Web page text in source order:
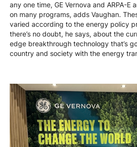
any one time, GE Vernova and ARPA-E
on many programs, adds Vaughan.
varied according to the energy policy
there’s no doubt, he says, about the
edge breakthrough technology that’s
country and society with the energy